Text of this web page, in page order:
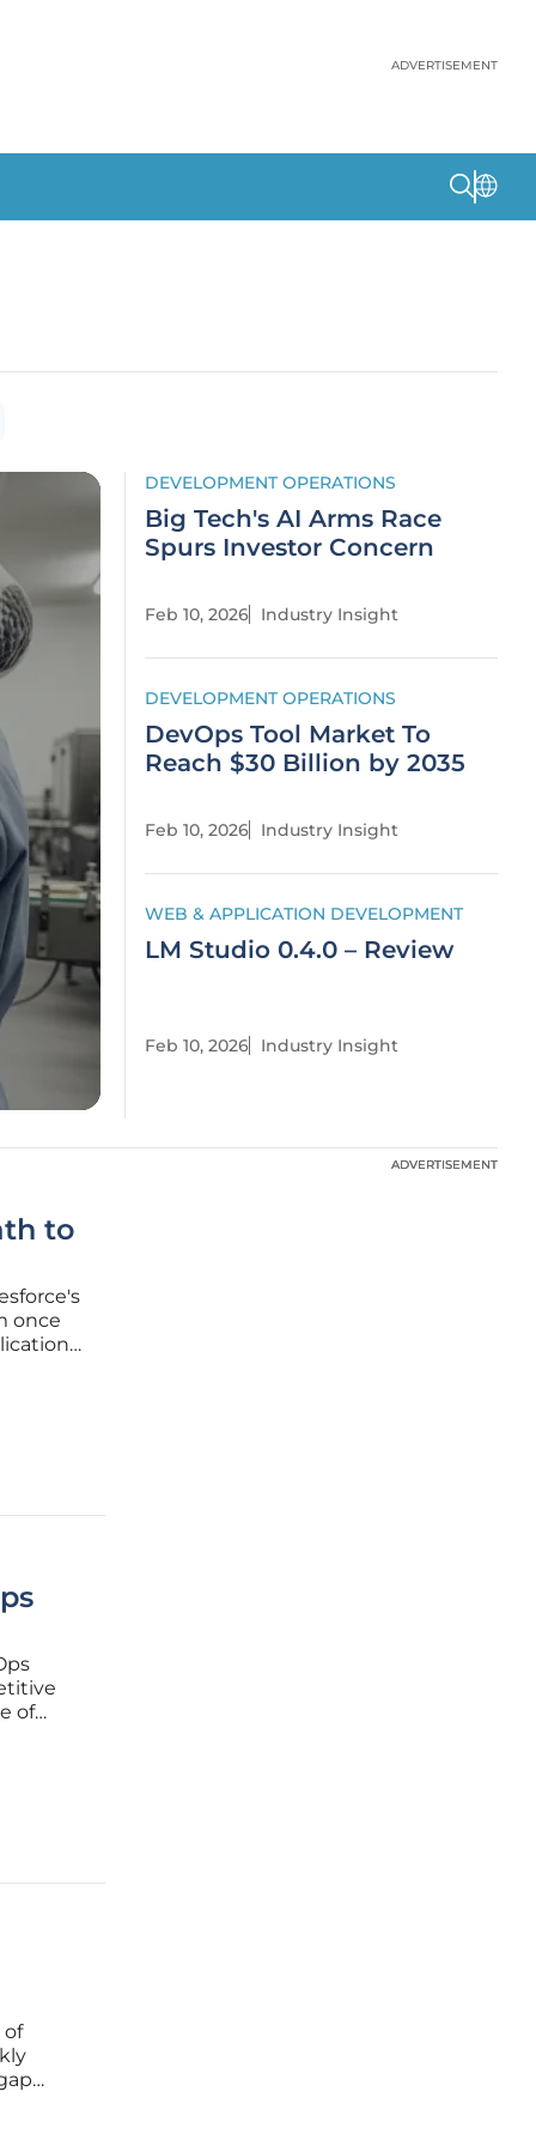
ADVERTISEMENT
DEVELOPMENT OPERATIONS
Big Tech's AI Arms Race
Spurs Investor Concern
Feb 10, 2026 Industry Insight
DEVELOPMENT OPERATIONS
DevOps Tool Market To
Reach $30 Billion by 2035
Feb 10, 2026 Industry Insight
WEB & APPLICATION DEVELOPMENT
LM Studio 0.4.0 – Review
Feb 10, 2026 Industry Insight
to
once
of
of
ADVERTISEMENT
ADVERTISEMENT